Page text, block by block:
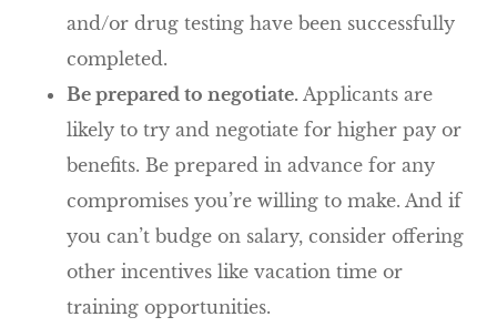
and/or drug testing have been successfully
completed.
Be prepared to negotiate. Applicants are
likely to try and negotiate for higher pay or
benefits. Be prepared in advance for any
compromises you’re willing to make. And if
you can’t budge on salary, consider offering
other incentives like vacation time or
training opportunities.